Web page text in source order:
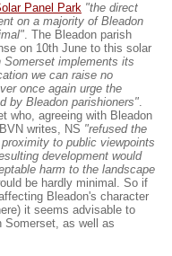
Panel Park "the direct
on a majority of Bleadon
. The Bleadon parish
on 10th June to this solar
Somerset implements its
we can raise no
once again urge the
by Bleadon parishioners".
who, agreeing with Bleadon
writes, NS "refused the
to public viewpoints
development would
harm to the landscape
be hardly minimal . So if
Bleadon's character
it seems advisable to
Somerset, as well as